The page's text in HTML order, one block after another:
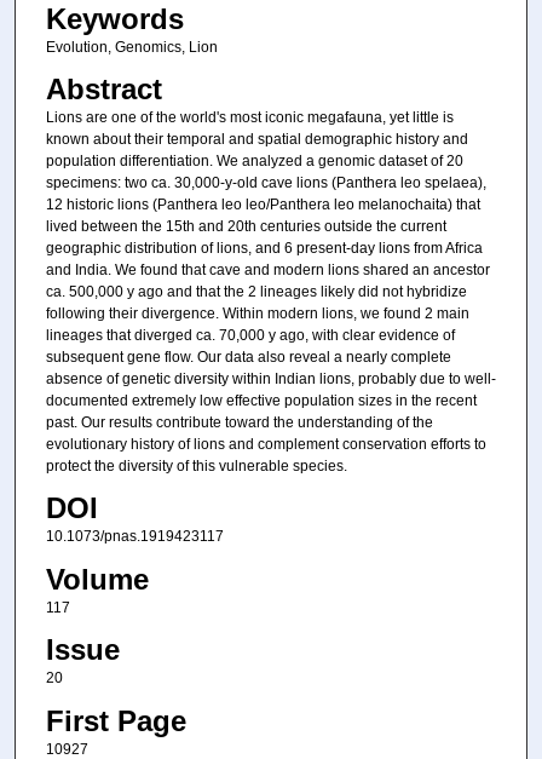
Keywords
Evolution, Genomics, Lion
Abstract
Lions are one of the world's most iconic megafauna, yet little is
known about their temporal and spatial demographic history and
population differentiation. We analyzed a genomic dataset of 20
specimens: two ca. 30,000-y-old cave lions (Panthera leo spelaea),
12 historic lions (Panthera leo leo/Panthera leo melanochaita) that
lived between the 15th and 20th centuries outside the current
geographic distribution of lions, and 6 present-day lions from Africa
and India. We found that cave and modern lions shared an ancestor
ca. 500,000 y ago and that the 2 lineages likely did not hybridize
following their divergence. Within modern lions, we found 2 main
lineages that diverged ca. 70,000 y ago, with clear evidence of
subsequent gene flow. Our data also reveal a nearly complete
absence of genetic diversity within Indian lions, probably due to well-
documented extremely low effective population sizes in the recent
past. Our results contribute toward the understanding of the
evolutionary history of lions and complement conservation efforts to
protect the diversity of this vulnerable species.
DOI
10.1073/pnas.1919423117
Volume
117
Issue
20
First Page
10927